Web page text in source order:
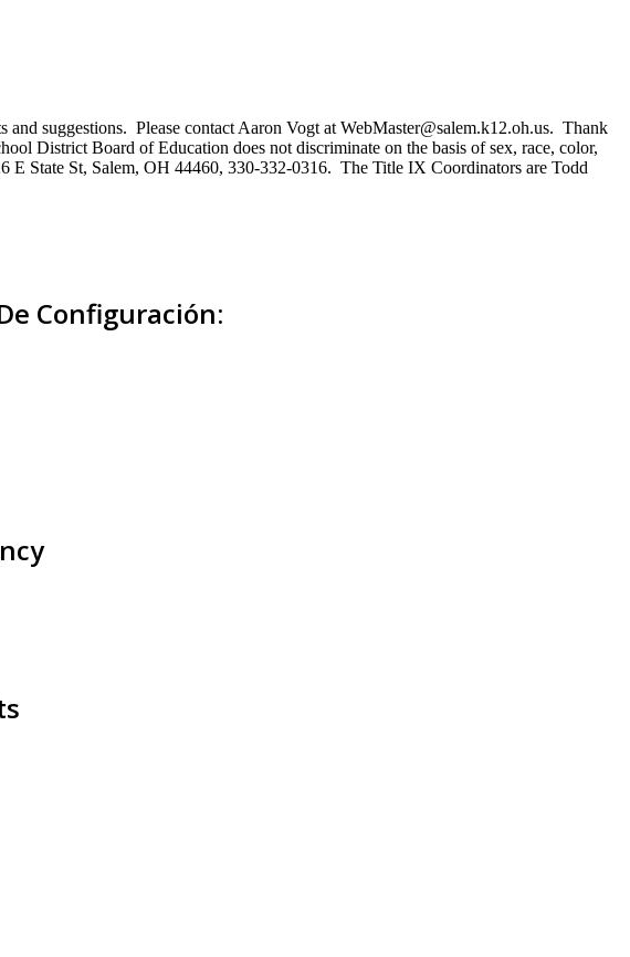
suggestions. Please contact Aaron Vogt at WebMaster@salem.k12.oh.us. Thank
District Board of Education does not discriminate on the basis of sex, race, color,
State St, Salem, OH 44460, 330-332-0316. The Title IX Coordinators are Todd
Configuración: